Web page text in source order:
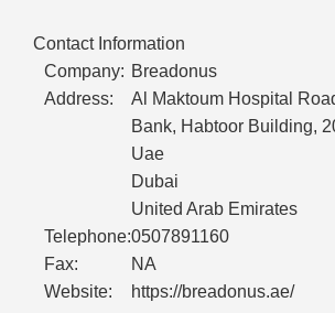
Contact Information
Company: Breadonus
Address:
Al Maktoum Hospital
Bank, Habtoor Building,
Uae
Dubai
United Arab Emirates
Telephone:0507891160
Fax:
NA
Website:
https://breadonus.ae/